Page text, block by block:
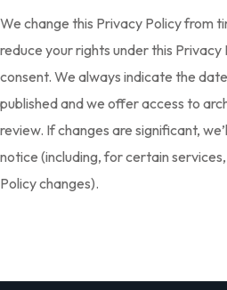
We change this Privacy Policy from
reduce your rights under this
consent. We always indicate the
published and we offer access to
review. If changes are significant,
notice (including, for certain
Policy changes).